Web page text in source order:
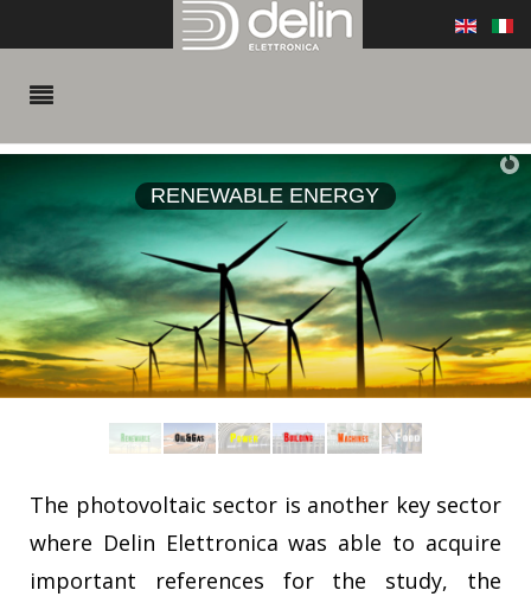
RENEWABLE ENERGY
The photovoltaic sector is another key sector
where Delin Elettronica was able to acquire
important references for the study, the